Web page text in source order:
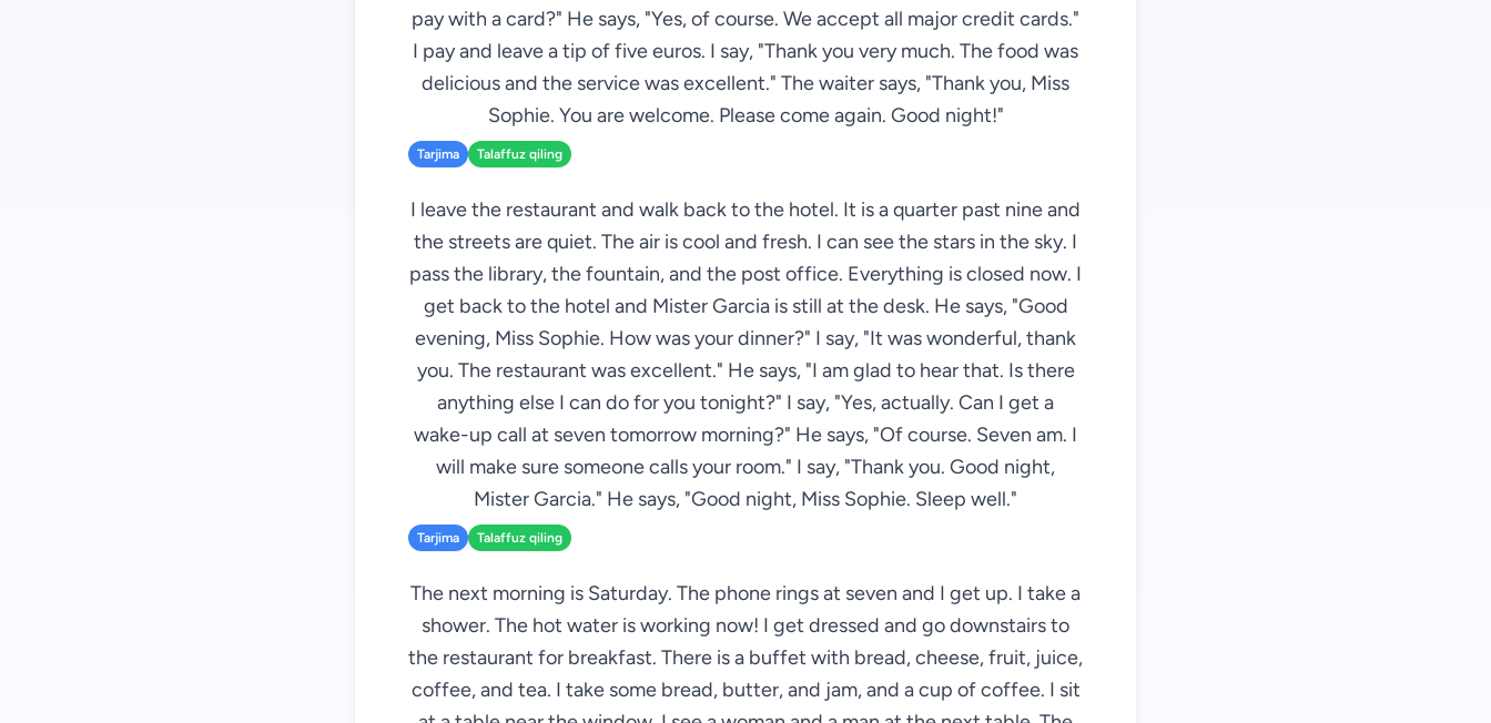
pay with a card?" He says, "Yes, of course. We accept all major credit cards."
I pay and leave a tip of five euros. I say, "Thank you very much. The food was
delicious and the service was excellent." The waiter says, "Thank you, Miss
Sophie. You are welcome. Please come again. Good night!"
Tarjima Talaffuz qiling
I leave the restaurant and walk back to the hotel. It is a quarter past nine and
the streets are quiet. The air is cool and fresh. I can see the stars in the sky. I
pass the library, the fountain, and the post office. Everything is closed now. I
get back to the hotel and Mister Garcia is still at the desk. He says, "Good
evening, Miss Sophie. How was your dinner?" I say, "It was wonderful, thank
you. The restaurant was excellent." He says, "I am glad to hear that. Is there
anything else I can do for you tonight?" I say, "Yes, actually. Can I get a
wake-up call at seven tomorrow morning?" He says, "Of course. Seven am. I
will make sure someone calls your room." I say, "Thank you. Good night,
Mister Garcia." He says, "Good night, Miss Sophie. Sleep well."
Tarjima Talaffuz qiling
The next morning is Saturday. The phone rings at seven and I get up. I take a
shower. The hot water is working now! I get dressed and go downstairs to
the restaurant for breakfast. There is a buffet with bread, cheese, fruit, juice,
coffee, and tea. I take some bread, butter, and jam, and a cup of coffee. I sit